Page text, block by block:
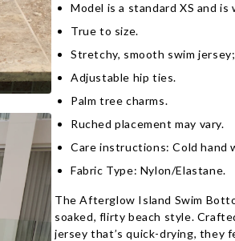
Model is a standard XS and is
True to size.
Stretchy, smooth swim
Adjustable hip ties.
Palm tree charms.
Ruched placement may vary.
Care instructions: Cold hand
Fabric Type: Nylon/Elastane.
The Afterglow Island Swim
soaked, flirty beach style.
jersey that’s quick-drying, they